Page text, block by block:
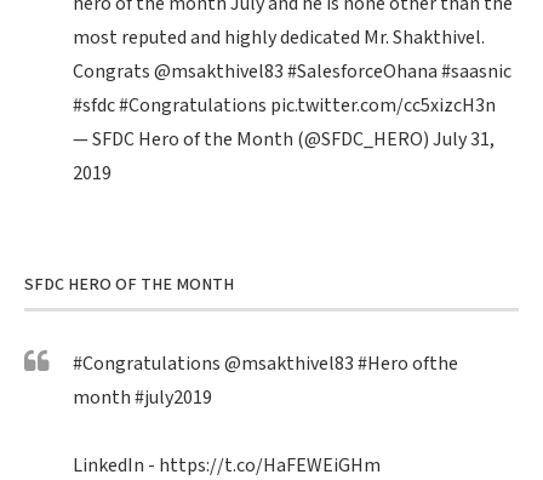
most reputed and highly dedicated Mr. Shakthivel.
Congrats@msakthivel83#SalesforceOhana#saasnic
#sfdc#Congratulations pic.twitter.com/cc5xizcH3n
— SFDC Hero of the Month (@SFDC_HERO)July 31,
2019
SFDC HERO OF THE MONTH
#Congratulations@msakthivel83#Heroofthe
month#july2019
LinkedIn - https://t.co/HaFEWEiGHm